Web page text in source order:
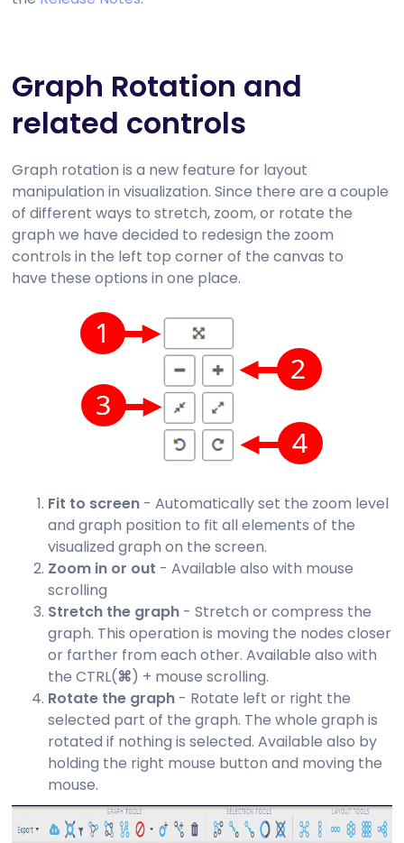
Graph Rotation and
related controls
Graph rotation is a new feature for layout
manipulation in visualization. Since there are a couple
of different ways to stretch, zoom, or rotate the
graph we have decided to redesign the zoom
controls in the left top corner of the canvas to
have these options in one place.
Fit to screen - Automatically set the zoom level
and graph position to fit all elements of the
visualized graph on the screen.
Zoom in or out - Available also with mouse
scrolling
Stretch the graph - Stretch or compress the
graph. This operation is moving the nodes closer
or farther from each other. Available also with
the CTRL(⌘) + mouse scrolling.
Rotate the graph - Rotate left or right the
selected part of the graph. The whole graph is
rotated if nothing is selected. Available also by
holding the right mouse button and moving the
mouse.